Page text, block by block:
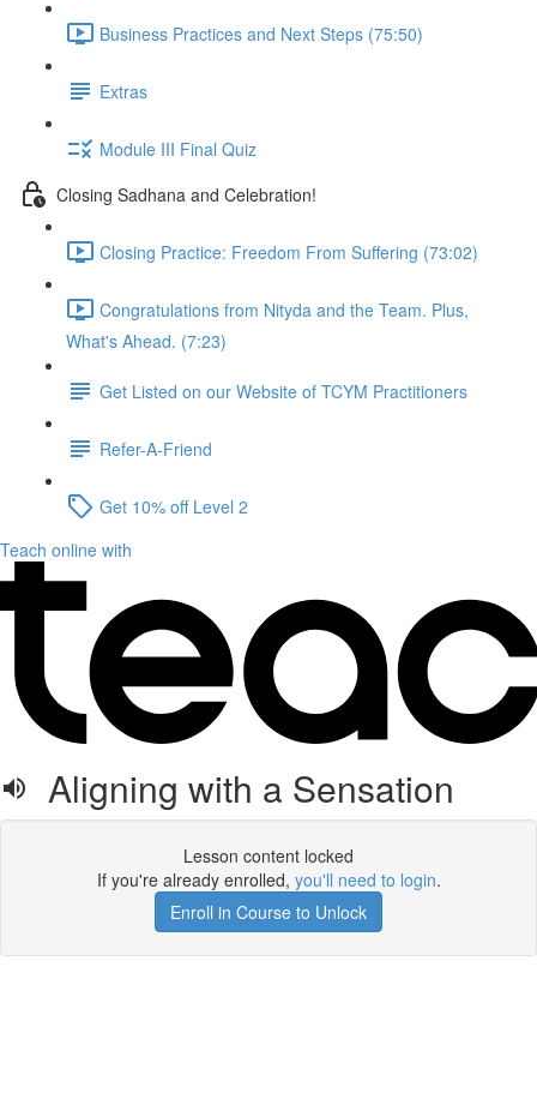
Business Practices and Next Steps (75:50)
Extras
Module III Final Quiz
Closing Sadhana and Celebration!
Closing Practice: Freedom From Suffering (73:02)
Congratulations from Nityda and the Team. Plus,
What's Ahead. (7:23)
Get Listed on our Website of TCYM Practitioners
Refer-A-Friend
Get 10% off Level 2
Teach online with
Aligning with a Sensation
Lesson content locked
If you're already enrolled, you'll need to login.
Enroll in Course to Unlock